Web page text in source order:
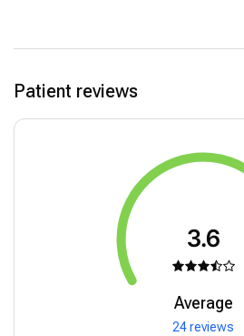
Patient reviews
3.6
Average
24 reviews